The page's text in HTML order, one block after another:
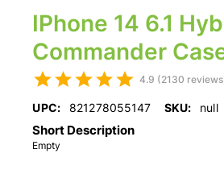
IPhone 14 6.1
Commander
4.9 (2130
UPC: 821278055147 SKU: null
Short Description
Empty